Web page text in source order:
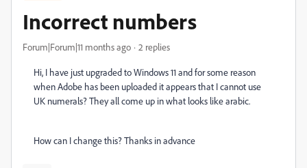
Incorrect numbers
Forum|Forum|11 months ago 2 replies
Hi, I have just upgraded to Windows 11 and for some reason
when Adobe has been uploaded it appears that I cannot use
UK numerals? They all come up in what looks like arabic.
How can I change this? Thanks in advance